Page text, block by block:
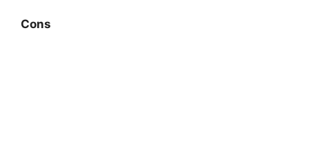
Cons